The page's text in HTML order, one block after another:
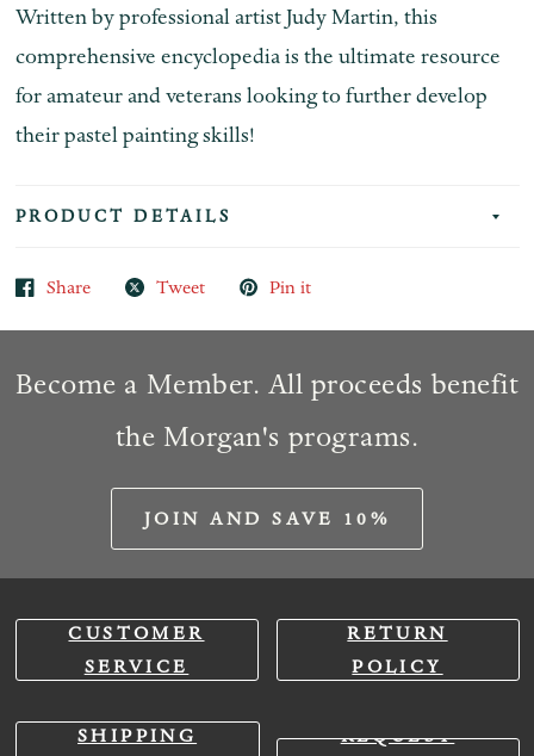
Written by professional artist Judy Martin, this
comprehensive encyclopedia is the ultimate resource
for amateur and veterans looking to further develop
their pastel painting skills!
PRODUCT DETAILS
Share Tweet Pin it
Become a Member. All proceeds benefit
the Morgan's programs.
JOIN AND SAVE 10%
CUSTOMER
SERVICE
RETURN
POLICY
SHIPPING
REQUEST